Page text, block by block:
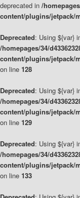
deprecated in /
content/plugins/jetpack/
Deprecated: Using ${var}
/homepages/34/
content/plugins/jetpack/
on line 128
Deprecated: Using ${var}
/homepages/34/
content/plugins/jetpack/
on line 129
Deprecated: Using ${var}
/homepages/34/
content/plugins/jetpack/
on line 133